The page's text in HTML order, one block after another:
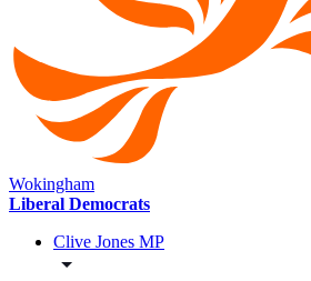
Wokingham
Liberal Democrats
Clive Jones MP